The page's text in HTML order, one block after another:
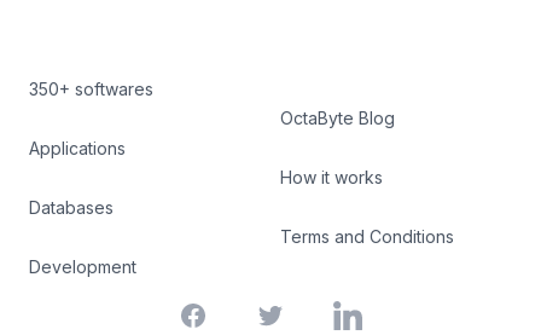
350+ softwares
Applications
Databases
Development
OctaByte Blog
How it works
Terms and Conditions
FacebookTwitter LinkedIn